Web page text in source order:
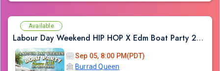
Available
Labour Day Weekend HIP HOP X Edm Boat Party 2026 in Vancouver
Sep 05, 8:00 PM(PDT)
Burrad Queen